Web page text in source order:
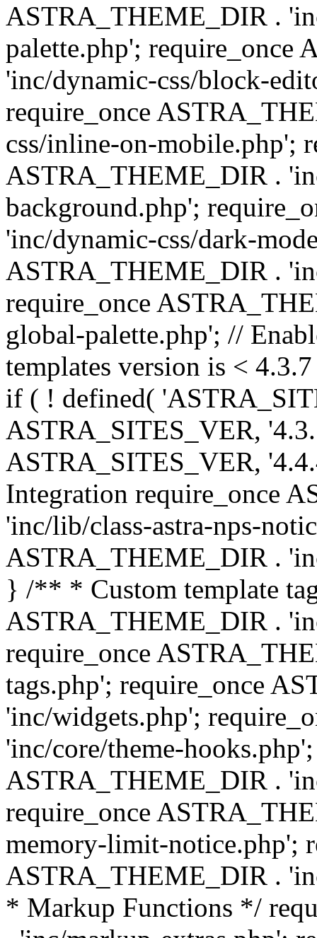
ASTRA_THEME_DIR .
palette.php'; require_once
'inc/dynamic-css/block-
require_once
css/inline-on-mobile.php';
ASTRA_THEME_DIR .
background.php';
'inc/dynamic-css/dark-
ASTRA_THEME_DIR .
require_once
global-palette.php'; //
templates version is <
if ( ! defined(
ASTRA_SITES_VER,
ASTRA_SITES_VER,
Integration require_once
'inc/lib/class-astra-nps-
ASTRA_THEME_DIR .
} /** * Custom template
ASTRA_THEME_DIR .
require_once
tags.php'; require_once
'inc/widgets.php';
'inc/core/theme-
ASTRA_THEME_DIR .
require_once
memory-limit-notice.php';
ASTRA_THEME_DIR .
* Markup Functions */